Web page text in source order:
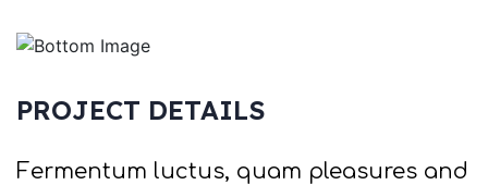
PROJECT DETAILS
Fermentum luctus, quam pleasures and